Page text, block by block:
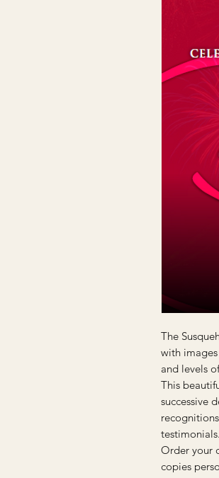
The
with
and levels
This
successive
testimonials.
Order your
copies